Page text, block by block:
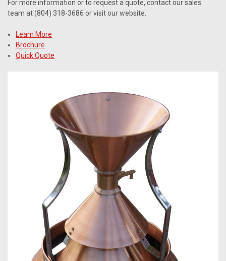
For more information or to request a quote, contact our sales
team at (804) 318-3686 or visit our website.
Learn More
Brochure
Quick Quote